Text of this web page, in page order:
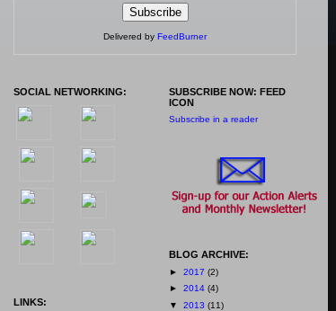
Delivered by FeedBurner
SOCIAL NETWORKING:
LINKS:
SUBSCRIBE NOW: FEED
ICON
Subscribe in a reader
BLOG ARCHIVE:
► 2017 (2)
► 2014 (4)
▼ 2013 (11)